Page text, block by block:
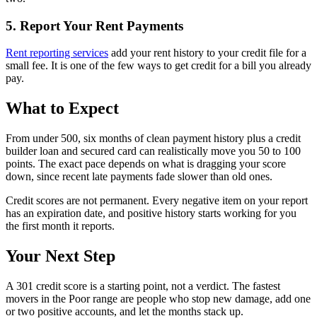
5. Report Your Rent Payments
Rent reporting services add your rent history to your credit file for a
small fee. It is one of the few ways to get credit for a bill you already
pay.
What to Expect
From under 500, six months of clean payment history plus a credit
builder loan and secured card can realistically move you 50 to 100
points. The exact pace depends on what is dragging your score
down, since recent late payments fade slower than old ones.
Credit scores are not permanent. Every negative item on your report
has an expiration date, and positive history starts working for you
the first month it reports.
Your Next Step
A 301 credit score is a starting point, not a verdict. The fastest
movers in the Poor range are people who stop new damage, add one
or two positive accounts, and let the months stack up.